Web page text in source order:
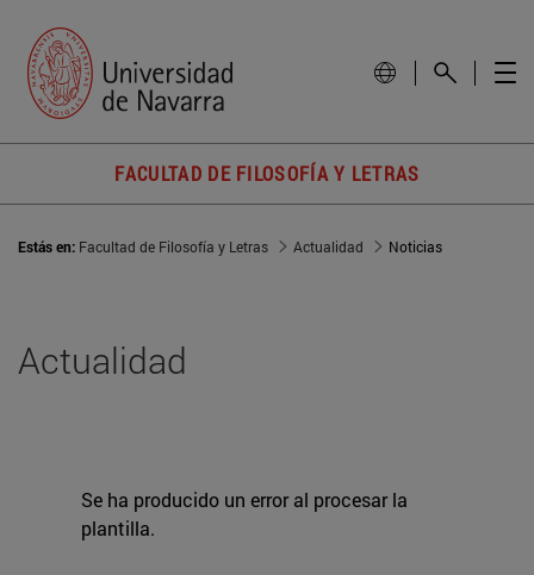
FACULTAD DE FILOSOFÍA Y LETRAS
Estás en: Facultad de Filosofía y Letras Actualidad Noticias
Actualidad
Se ha producido un error al procesar la
plantilla.